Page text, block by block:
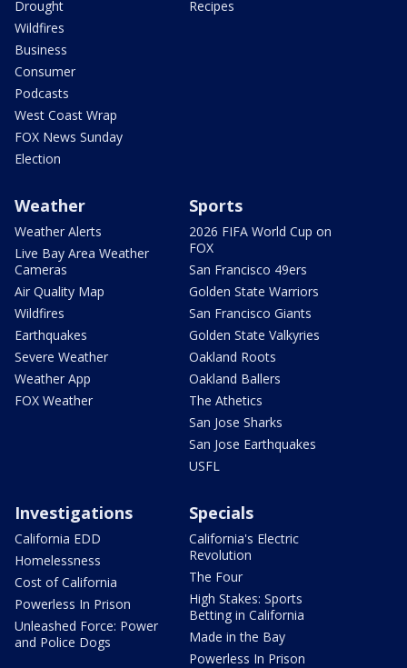
Drought
Wildfires
Business
Consumer
Podcasts
West Coast Wrap
FOX News Sunday
Election
Recipes
Weather
Weather Alerts
Live Bay Area Weather
Cameras
Air Quality Map
Wildfires
Earthquakes
Severe Weather
Weather App
FOX Weather
Sports
2026 FIFA World Cup on
FOX
San Francisco 49ers
Golden State Warriors
San Francisco Giants
Golden State Valkyries
Oakland Roots
Oakland Ballers
The Athetics
San Jose Sharks
San Jose Earthquakes
USFL
Investigations
California EDD
Homelessness
Cost of California
Powerless In Prison
Unleashed Force: Power
and Police Dogs
Specials
California's Electric
Revolution
The Four
High Stakes: Sports
Betting in California
Made in the Bay
Powerless In Prison